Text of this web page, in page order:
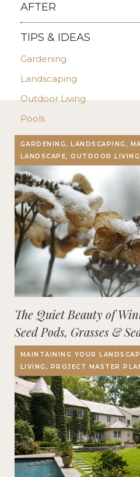
AFTER
TIPS & IDEAS
Gardening
Landscaping
Outdoor Living
Pools
Stonework
Terrace, Decks & Patios
EVENTS
IN THE NEWS
GARDENING, LANDSCAPING,
LANDSCAPE, OUTDOOR
The Quiet Beauty of
Seed Pods, Grasses &
MAINTAINING YOUR
LIVING, PROJECT MASTER